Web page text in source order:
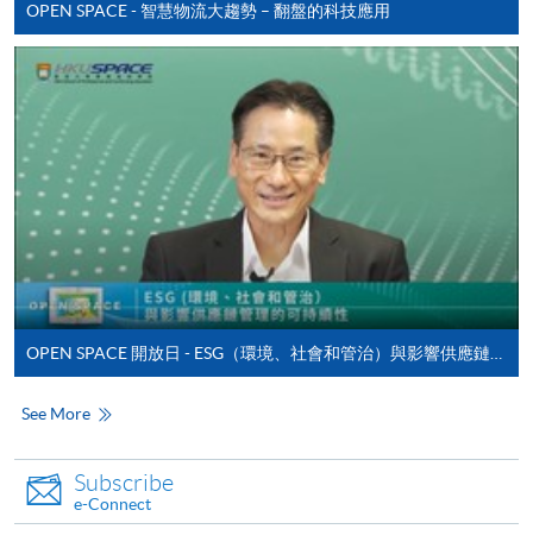
HKU SPACE provides 24-hour online application and
payment service for students to apply to selected
award-bearing programmes and to enrol in most open
admission courses (courses enrolled on a first come,
first served basis) via the Internet. Applicants may
settle the payment by using either "PPS by Internet"
(not available via mobile phones), VISA or Mastercard
online. Online WeChat Pay, Online AliPay and Faster
Payment System (FPS) are also available for continuing
enrolment in the same programme, if online service is
offered.
For first time enrolment
Complete the online application form
OPEN SPACE - 智慧物流大趨勢 – 翻盤的科技應用
OPEN SPACE 開放日 - ESG（環境、社會和管治）與影響供應鏈管理的可持續性
See More
Subscribe
e-Connect